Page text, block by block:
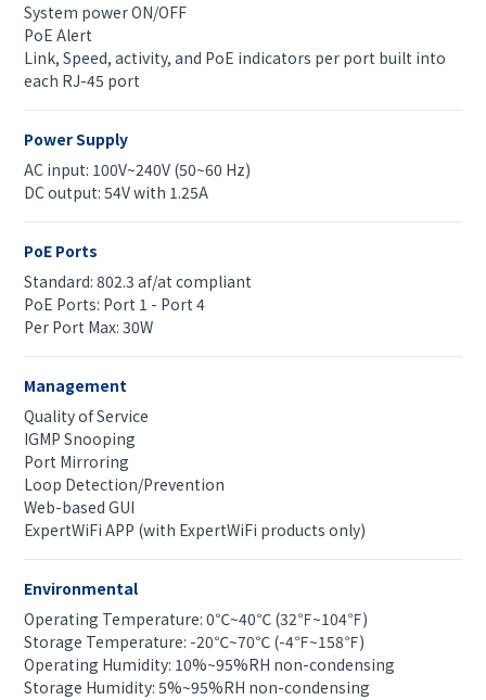
System power ON/OFF
PoE Alert
Link, Speed, activity, and PoE indicators per port built into
each RJ-45 port
Power Supply
AC input: 100V~240V (50~60 Hz)
DC output: 54V with 1.25A
PoE Ports
Standard: 802.3 af/at compliant
PoE Ports: Port 1 - Port 4
Per Port Max: 30W
Management
Quality of Service
IGMP Snooping
Port Mirroring
Loop Detection/Prevention
Web-based GUI
ExpertWiFi APP (with ExpertWiFi products only)
Environmental
Operating Temperature: 0℃~40℃ (32℉~104℉)
Storage Temperature: -20℃~70℃ (-4℉~158℉)
Operating Humidity: 10%~95%RH non-condensing
Storage Humidity: 5%~95%RH non-condensing